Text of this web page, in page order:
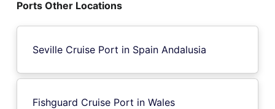
Ports Other Locations
Seville Cruise Port in Spain Andalusia
Fishguard Cruise Port in Wales